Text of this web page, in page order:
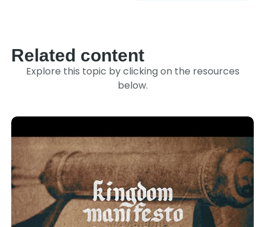
Related content
Explore this topic by clicking on the resources
below.